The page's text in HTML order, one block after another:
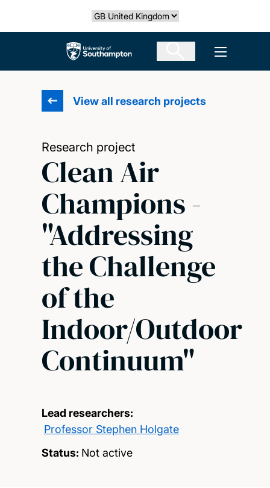
Select country
The University of Southampton Open
View all research projects
Research project
Clean Air
Champions -
"Addressing
the Challenge
of the
Indoor/Outdoor
Continuum"
Lead researchers:
Professor Stephen Holgate
Status: Not active